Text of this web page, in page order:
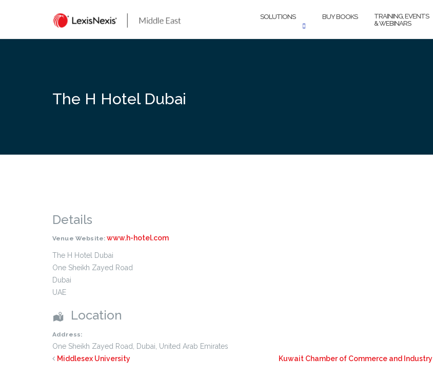
SOLUTIONS BUY BOOKS
TRAINING, EVENTS
& WEBINARS
The H Hotel Dubai
Details
Venue Website:www.h-hotel.com
The H Hotel Dubai
One Sheikh Zayed Road
Dubai
UAE
Location
Address:
One Sheikh Zayed Road Dubai United Arab Emirates
Middlesex University
Kuwait Chamber of Commerce and Industry